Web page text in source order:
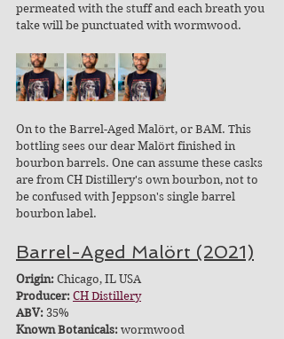
permeated with the stuff and each breath you
take will be punctuated with wormwood.
On to the Barrel-Aged Malört, or BAM. This
bottling sees our dear Malört finished in
bourbon barrels. One can assume these casks
are from CH Distillery's own bourbon, not to
be confused with Jeppson's single barrel
bourbon label.
Barrel-Aged Malört (2021)
Origin: Chicago, IL USA
Producer: CH Distillery
ABV: 35%
Known Botanicals: wormwood